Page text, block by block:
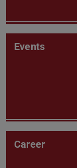
Events
Career